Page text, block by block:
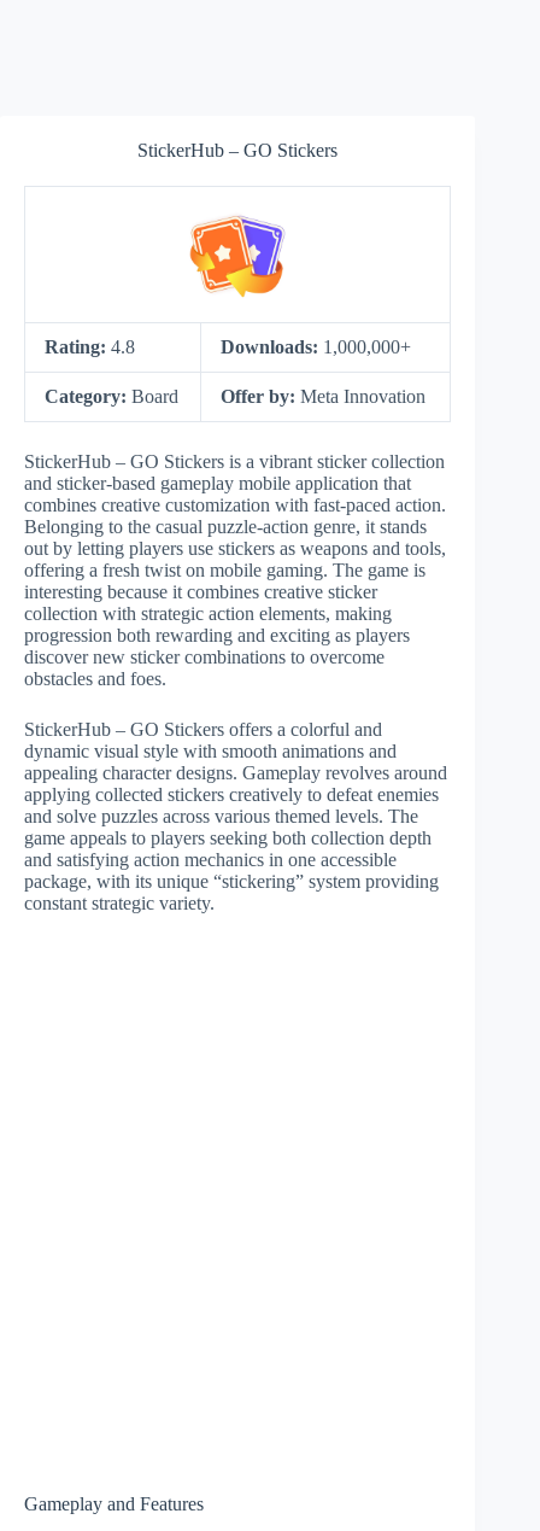
StickerHub – GO Stickers
Rating: 4.8 Downloads: 1,000,000+
Category: Board Offer by: Meta Innovation
StickerHub – GO Stickers is a vibrant sticker collection
and sticker-based gameplay mobile application that
combines creative customization with fast-paced action.
Belonging to the casual puzzle-action genre, it stands
out by letting players use stickers as weapons and tools,
offering a fresh twist on mobile gaming. The game is
interesting because it combines creative sticker
collection with strategic action elements, making
progression both rewarding and exciting as players
discover new sticker combinations to overcome
obstacles and foes.
StickerHub – GO Stickers offers a colorful and
dynamic visual style with smooth animations and
appealing character designs. Gameplay revolves around
applying collected stickers creatively to defeat enemies
and solve puzzles across various themed levels. The
game appeals to players seeking both collection depth
and satisfying action mechanics in one accessible
package, with its unique “stickering” system providing
constant strategic variety.
Gameplay and Features